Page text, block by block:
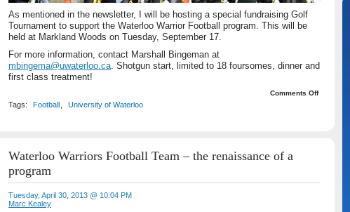
As mentioned in the newsletter, I will be hosting a special fundraising Golf
Tournament to support the Waterloo Warrior Football program. This will be
held at Markland Woods on Tuesday, September 17.
For more information, contact Marshall Bingeman at
mbingema@uwaterloo.ca. Shotgun start, limited to 18 foursomes, dinner and
first class treatment!
Comments Offon
Tags: Football University of Waterloo
Waterloo Warriors Football Team – the renaissance of a
program
Tuesday, April 30, 2013 @ 10:04 PM
Marc Kealey